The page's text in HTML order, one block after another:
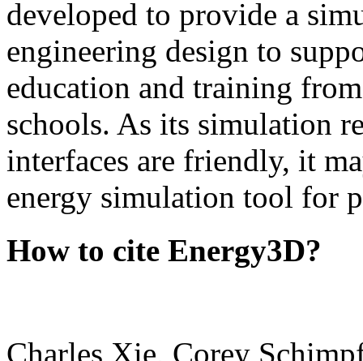
developed to provide a
engineering design to
education and training
schools. As its simulation
interfaces are friendly, it
energy simulation tool for
How to cite Energy3D?
Charles Xie, Corey